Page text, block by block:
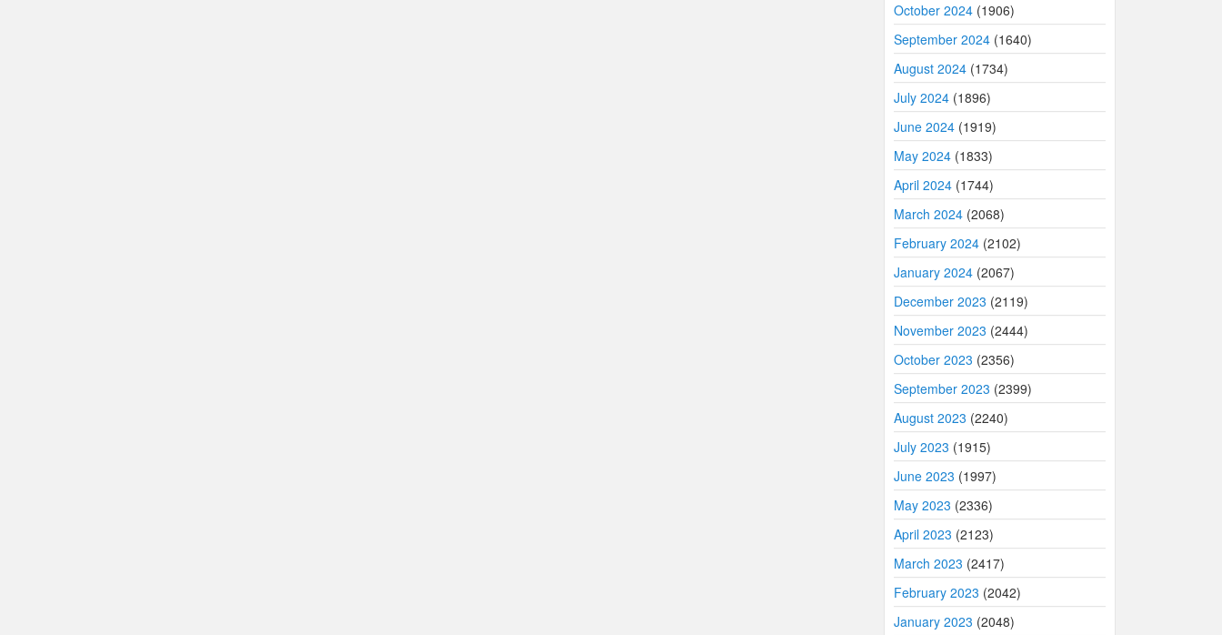
October 2024 (1906)
September 2024 (1640)
August 2024 (1734)
July 2024 (1896)
June 2024 (1919)
May 2024 (1833)
April 2024 (1744)
March 2024 (2068)
February 2024 (2102)
January 2024 (2067)
December 2023 (2119)
November 2023 (2444)
October 2023 (2356)
September 2023 (2399)
August 2023 (2240)
July 2023 (1915)
June 2023 (1997)
May 2023 (2336)
April 2023 (2123)
March 2023 (2417)
February 2023 (2042)
January 2023 (2048)